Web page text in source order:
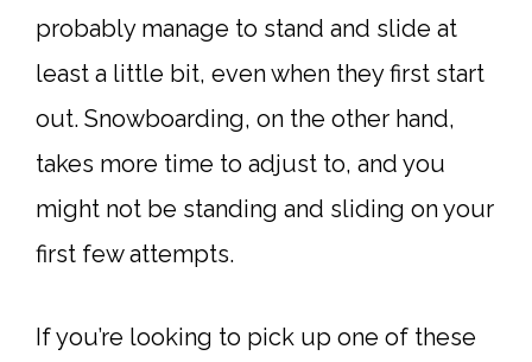
probably manage to stand and slide at
least a little bit, even when they first start
out. Snowboarding, on the other hand,
takes more time to adjust to, and you
might not be standing and sliding on your
first few attempts.
If you’re looking to pick up one of these